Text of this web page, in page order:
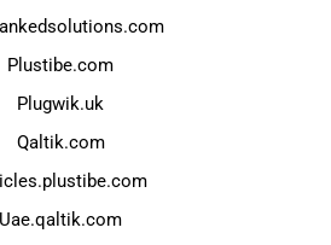
Plustibe.com
Plugwik.uk
Qaltik.com
Uae.qaltik.com